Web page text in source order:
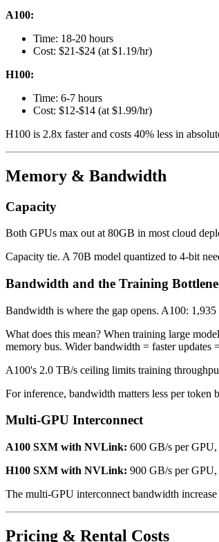
A100:
Time: 18-20 hours
Cost: $21-$24 (at $1.19/hr)
H100:
Time: 6-7 hours
Cost: $12-$14 (at $1.99/hr)
H100 is 2.8x faster and costs 40% less in
Memory & Bandwidth
Capacity
Both GPUs max out at 80GB in most cloud
Capacity tie. A 70B model quantized to 4-bit
Bandwidth and the Training
Bandwidth is where the gap opens. A100:
What does this mean? When training large
memory bus. Wider bandwidth = faster updates
A100's 2.0 TB/s ceiling limits training
For inference, bandwidth matters less per token
Multi-GPU Interconnect
A100 SXM with NVLink: 600 GB/s per GPU,
H100 SXM with NVLink: 900 GB/s per GPU,
The multi-GPU interconnect bandwidth
Pricing & Rental Costs